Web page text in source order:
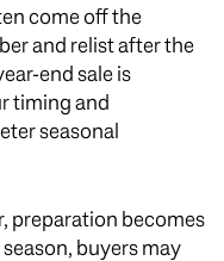
come off the
and relist after the
end sale is
timing and
seasonal
preparation becomes
buyers may